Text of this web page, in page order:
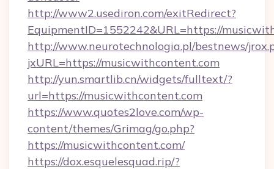
http://www2.usediron.com/exitRedirect?
EquipmentID=1552242&URL=https://
http://www.neurotechnologia.pl/bestnews/
jxURL=https://musicwithcontent.com
http://yun.smartlib.cn/widgets/fulltext/?
url=https://musicwithcontent.com
https://www.quotes2love.com/wp-
content/themes/Grimag/go.php?
https://musicwithcontent.com/
https://dox.esquelesquad.rip/?